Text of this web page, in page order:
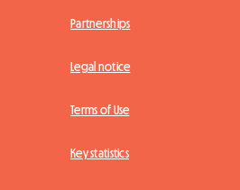
Partnerships
Legal notice
Terms of Use
Key statistics